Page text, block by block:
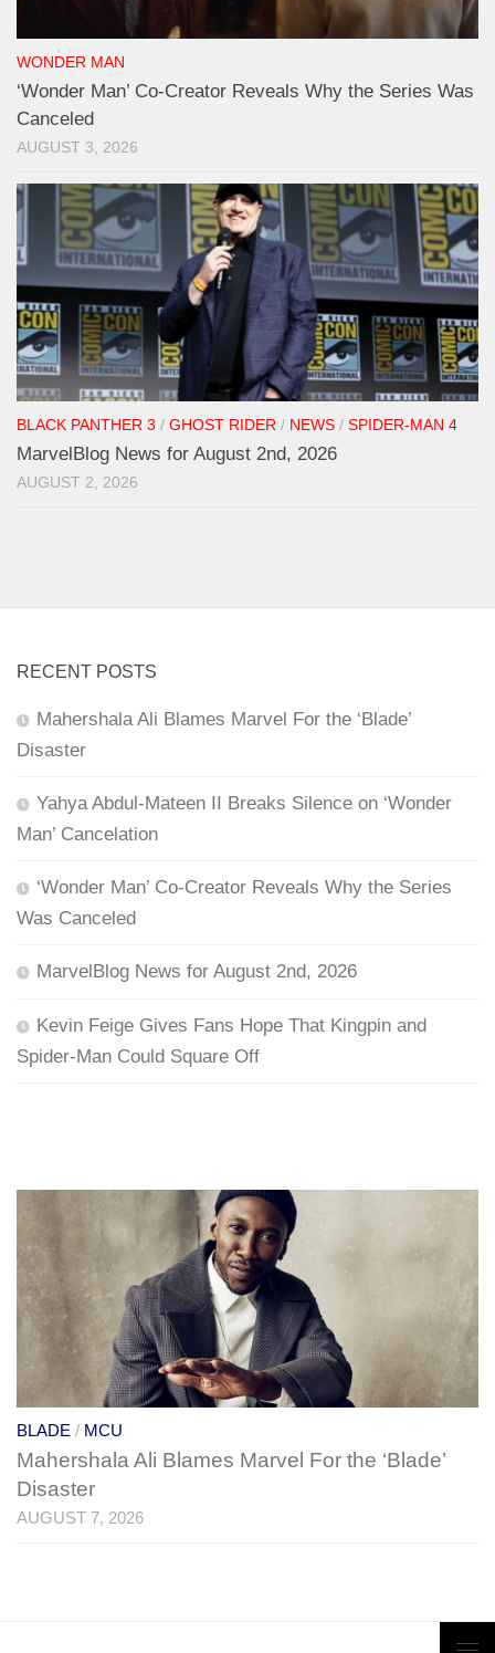
WONDER MAN
‘Wonder Man’ Co-Creator Reveals Why the Series Was
Canceled
AUGUST 3, 2026
BLACK PANTHER 3 / GHOST RIDER / NEWS / SPIDER-MAN 4
MarvelBlog News for August 2nd, 2026
AUGUST 2, 2026
RECENT POSTS
Mahershala Ali Blames Marvel For the ‘Blade’
Disaster
Yahya Abdul-Mateen II Breaks Silence on ‘Wonder
Man’ Cancelation
‘Wonder Man’ Co-Creator Reveals Why the Series
Was Canceled
MarvelBlog News for August 2nd, 2026
Kevin Feige Gives Fans Hope That Kingpin and
Spider-Man Could Square Off
BLADE / MCU
Mahershala Ali Blames Marvel For the ‘Blade’
Disaster
AUGUST 7, 2026